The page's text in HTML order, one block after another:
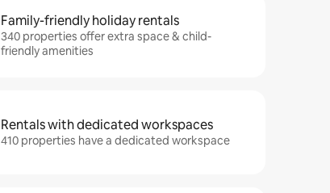
Family-friendly holiday rentals
340 properties offer extra space & child-
friendly amenities
Rentals with dedicated workspaces
410 properties have a dedicated workspace